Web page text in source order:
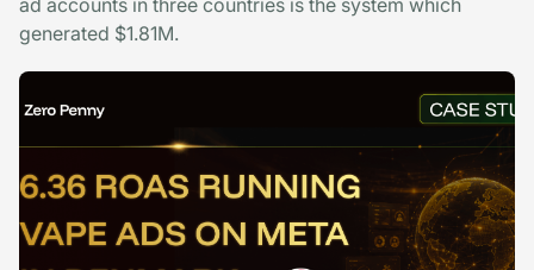
ad accounts in three countries is the system which
generated $1.81M.